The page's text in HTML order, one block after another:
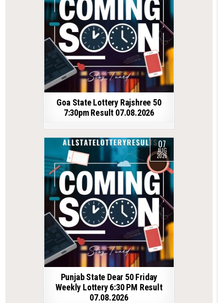
Goa State Lottery Rajshree 50
7:30pm Result 07.08.2026
07
AUG
2026
Punjab State Dear 50 Friday
Weekly Lottery 6:30 PM Result
07.08.2026